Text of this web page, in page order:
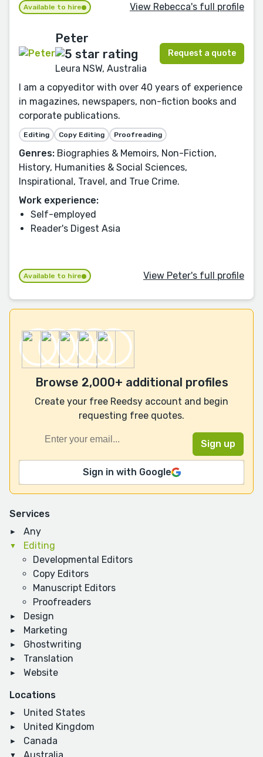
Services
Any
Editing
Developmental Editors
Copy Editors
Manuscript Editors
Proofreaders
Design
Marketing
Ghostwriting
Translation
Website
Locations
United States
United Kingdom
Canada
Available to hire View Rebecca's full profile
Peter
Leura NSW, Australia
Request a quote
I am a copyeditor with over 40 years of experience
in magazines, newspapers, non-fiction books and
corporate publications.
Editing Copy Editing Proofreading
Genres: Biographies & Memoirs, Non-Fiction,
History, Humanities & Social Sciences,
Inspirational, Travel, and True Crime.
Work experience:
Self-employed
Reader's Digest Asia
Available to hire View Peter's full profile
Browse 2,000+ additional profiles
Create your free Reedsy account and begin
requesting free quotes.
Sign in with Google